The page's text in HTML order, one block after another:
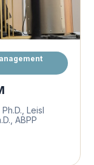
Leisl
ABPP